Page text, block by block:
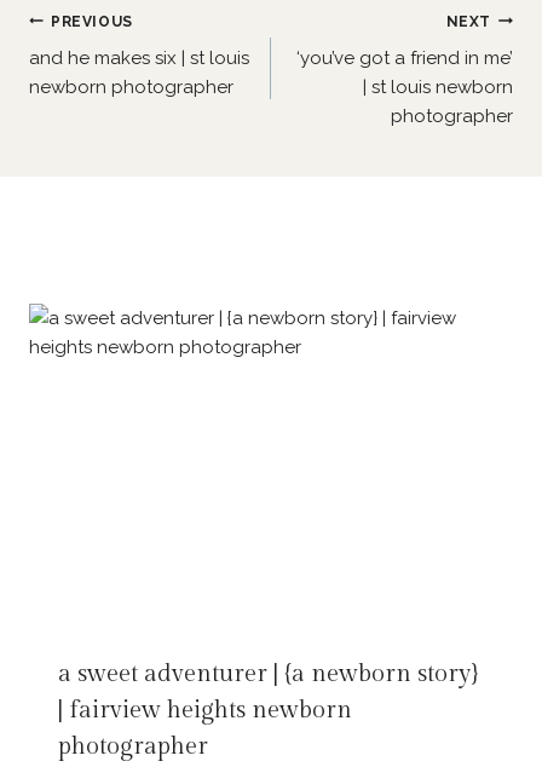
Post
navigation
PREVIOUS
and he makes six | st louis
newborn photographer
NEXT
‘you’ve got a friend in me’
| st louis newborn
photographer
a sweet adventurer | {a newborn story}
| fairview heights newborn
photographer